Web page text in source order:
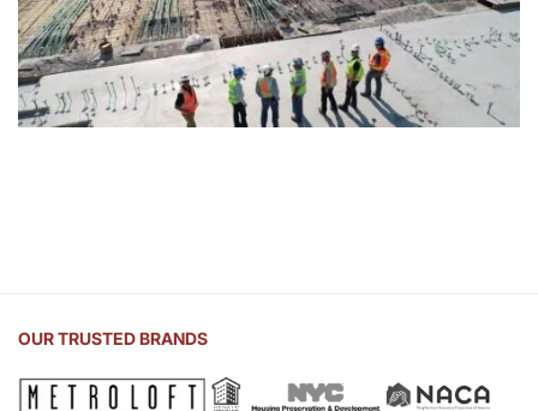
OUR TRUSTED BRANDS